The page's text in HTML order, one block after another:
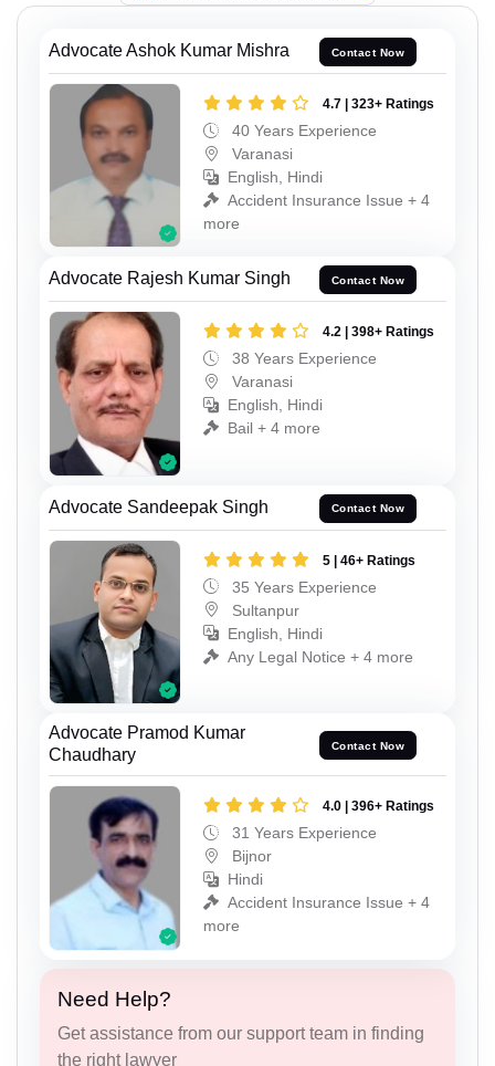
Advocate Ashok Kumar Mishra Contact Now
4.7 | 323+ Ratings
40 Years Experience
Varanasi
English, Hindi
Accident Insurance Issue + 4
more
Advocate Rajesh Kumar Singh Contact Now
4.2 | 398+ Ratings
38 Years Experience
Varanasi
English, Hindi
Bail + 4 more
Advocate Sandeepak Singh Contact Now
5 | 46+ Ratings
35 Years Experience
Sultanpur
English, Hindi
Any Legal Notice + 4 more
Advocate Pramod Kumar
Chaudhary
Contact Now
4.0 | 396+ Ratings
31 Years Experience
Bijnor
Hindi
Accident Insurance Issue + 4
more
Need Help?
Get assistance from our support team in finding
the right lawyer